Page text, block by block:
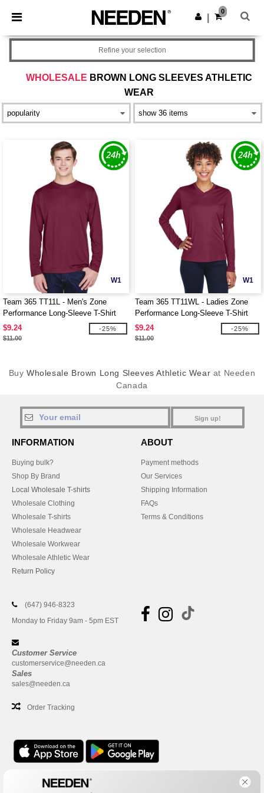
× Needen App
Better prices on app!
Get the app
0
WHOLESALE BROWN LONG SLEEVES ATHLETIC
WEAR
Refine your selection
W1
Team 365 TT11L - Men's Zone
Performance Long-Sleeve T-Shirt
$9.24
$11.00
-25%
W1
Team 365 TT11WL - Ladies Zone
Performance Long-Sleeve T-Shirt
$9.24
$11.00
-25%
BuyWholesale Brown Long Sleeves Athletic Wear at Needen
Canada
Sign up!
INFORMATION
Buying bulk?
Shop By Brand
Local Wholesale T-shirts
Wholesale Clothing
Wholesale T-shirts
Wholesale Headwear
Wholesale Workwear
Wholesale Athletic Wear
Return Policy
ABOUT
Payment methods
Our Services
Shipping Information
FAQs
Terms & Conditions
(647) 946-8323
Monday to Friday 9am - 5pm EST
Customer Service
customerservice@needen.ca
Sales
sales@needen.ca
Order Tracking
Office